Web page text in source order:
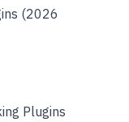
(2026
Plugins